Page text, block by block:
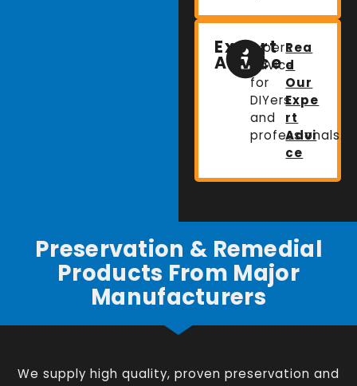
Expert
Advice
Expert
advice
for
DIYers
and
professionals.
Rea
d
Our
Expe
rt
Advi
ce
Preservation & Remedial
Products From Major
Manufacturers
We supply high quality, proven preservation and